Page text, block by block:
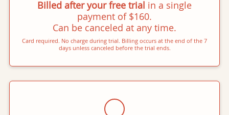
Billed after your free trial in a single
payment of $160.
Can be canceled at any time.
Card required. No charge during trial. Billing occurs at the end of the 7
days unless canceled before the trial ends.